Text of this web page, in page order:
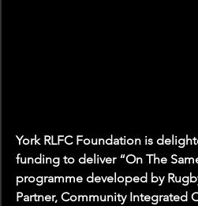
York RLFC Foundation is
funding to deliver “On The
programme developed by
Partner, Community Integrated